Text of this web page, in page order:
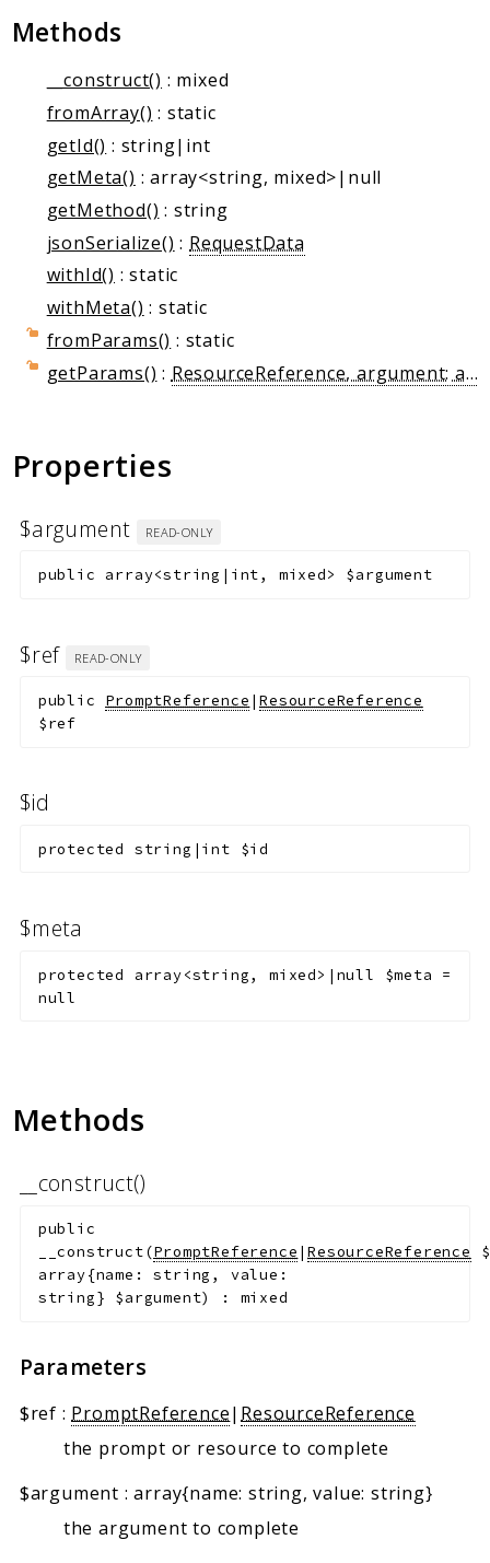
Deprecated
Errors
Markers
Indices
Files
Methods
__construct() : mixed
fromArray() : static
getId() : string|int
getMeta() : array<string, mixed>|null
getMethod() : string
jsonSerialize() : RequestData
withId() : static
withMeta() : static
fromParams() : static
getParams() : ResourceReference, argument: array{name: string, value: string}}
Properties
$argument READ-ONLY
public array<string|int, mixed> $argument
$ref READ-ONLY
public PromptReference |ResourceReference
$ref
$id
protected string|int $id
$meta
protected array<string, mixed>|null $meta =
null
Methods
__construct()
public
__construct(PromptReference |ResourceReference
array{name: string, value:
string} $argument) : mixed
Parameters
$ref : PromptReference| ResourceReference
the prompt or resource to complete
$argument :array{name: string, value: string}
the argument to complete